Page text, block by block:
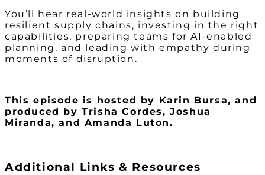
You’ll hear real-world insights on building
resilient supply chains, investing in the right
capabilities, preparing teams for AI-enabled
planning, and leading with empathy during
moments of disruption.
This episode is hosted by Karin Bursa, and
produced by Trisha Cordes, Joshua
Miranda, and Amanda Luton.
Additional Links & Resources